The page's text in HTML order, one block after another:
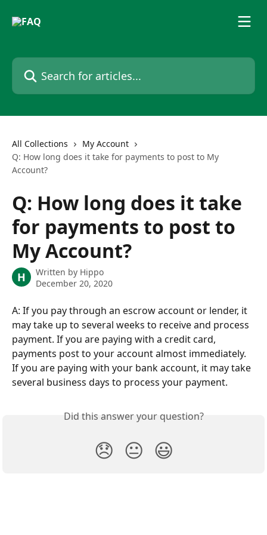
Search for articles...
All Collections
My Account
Q: How long does it take for payments to post to My
Account?
Q: How long does it take
for payments to post to
My Account?
H Written by Hippo
December 20, 2020
A: If you pay through an escrow account or lender, it
may take up to several weeks to receive and process
payment. If you are paying with a credit card,
payments post to your account almost immediately.
If you are paying with your bank account, it may take
several business days to process your payment.
Did this answer your question?
😞 😐 😃